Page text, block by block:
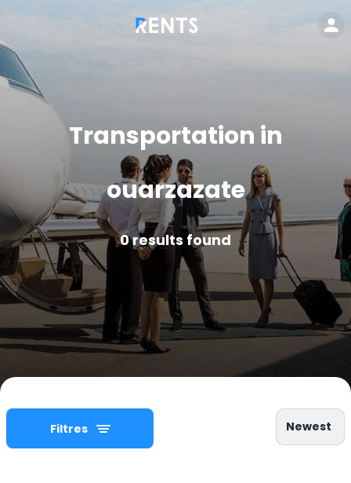
Transportation in
ouarzazate
0results found
Filtres Newest